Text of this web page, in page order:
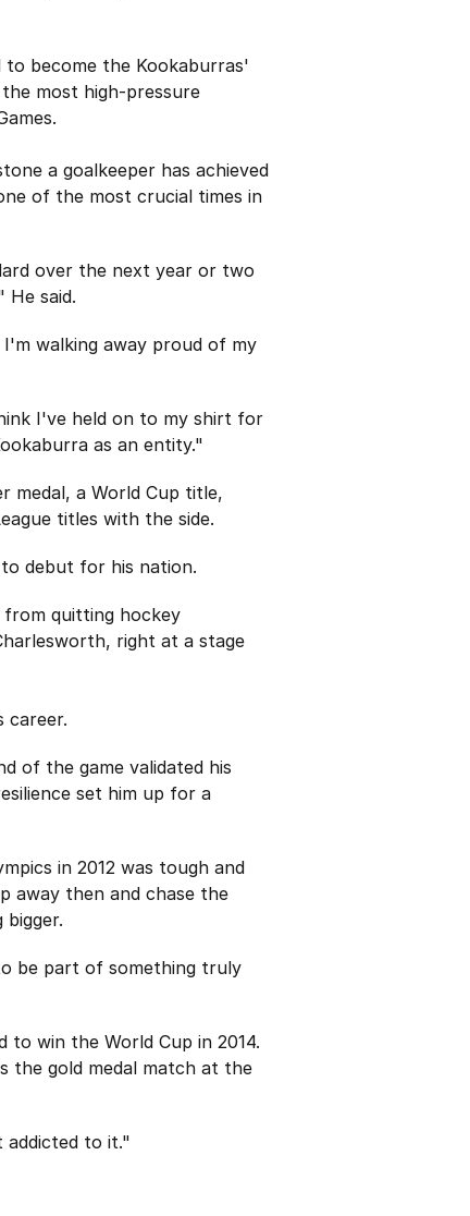
to become the Kookaburras'
most high-pressure
a goalkeeper has achieved
of the most crucial times in
over the next year or two
said.
walking away proud of my
I've held on to my shirt for
as an entity."
medal, a World Cup title,
titles with the side.
debut for his nation.
from quitting hockey
right at a stage
career.
of the game validated his
set him up for a
in 2012 was tough and
away then and chase the
be part of something truly
win the World Cup in 2014.
the gold medal match at the
addicted to it."